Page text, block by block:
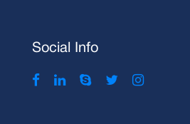
Social Info